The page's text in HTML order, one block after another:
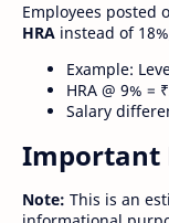
Employees posted
HRA instead of
Example:
HRA @ 9% =
Salary
Important
Note: This is an